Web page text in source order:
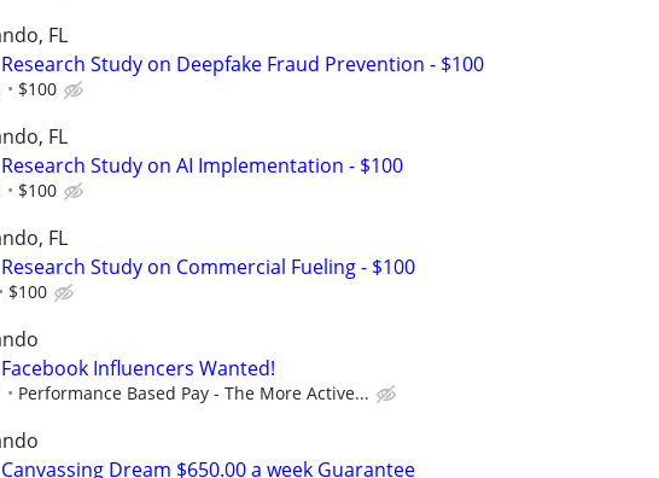
FL
Research Study on Deepfake Fraud Prevention - $100
$100
FL
Research Study on AI Implementation - $100
$100
FL
Research Study on Commercial Fueling - $100
$100
Facebook Influencers Wanted!
Performance Based Pay - The More Active...
Canvassing Dream $650.00 a week Guarantee